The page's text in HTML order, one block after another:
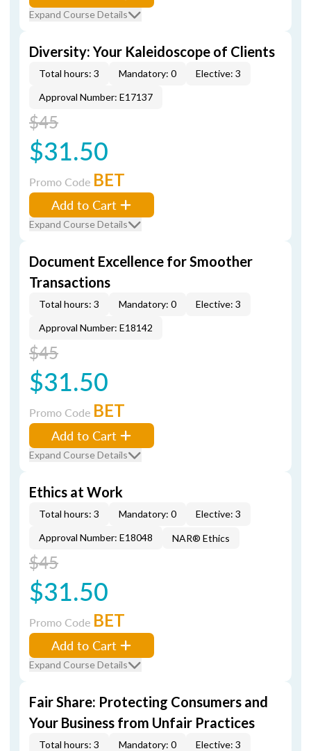
Expand Course Details
Diversity: Your Kaleidoscope of Clients
Total hours: 3 Mandatory: 0
Elective: 3
Approval Number: E17137
$45
$31.50
Promo Code BET
Add to Cart
Expand Course Details
Document Excellence for Smoother
Transactions
Total hours: 3 Mandatory: 0
Elective: 3
Approval Number: E18142
$45
$31.50
Promo Code BET
Add to Cart
Expand Course Details
Ethics at Work
Total hours: 3 Mandatory: 0
Elective: 3
Approval Number: E18048
NAR® Ethics
$45
$31.50
Promo Code BET
Add to Cart
Expand Course Details
Fair Share: Protecting Consumers and
Your Business from Unfair Practices
Total hours: 3 Mandatory: 0
Elective: 3